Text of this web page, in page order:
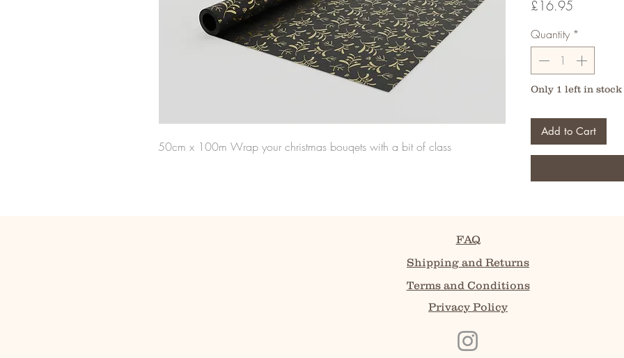
50cm x 100m Wrap your christmas bouqets with a bit of class
£16.95
Quantity *
Only 1 left in stock
Add to Cart
FAQ
Shipping and Returns
Terms and Conditions
Privacy Policy